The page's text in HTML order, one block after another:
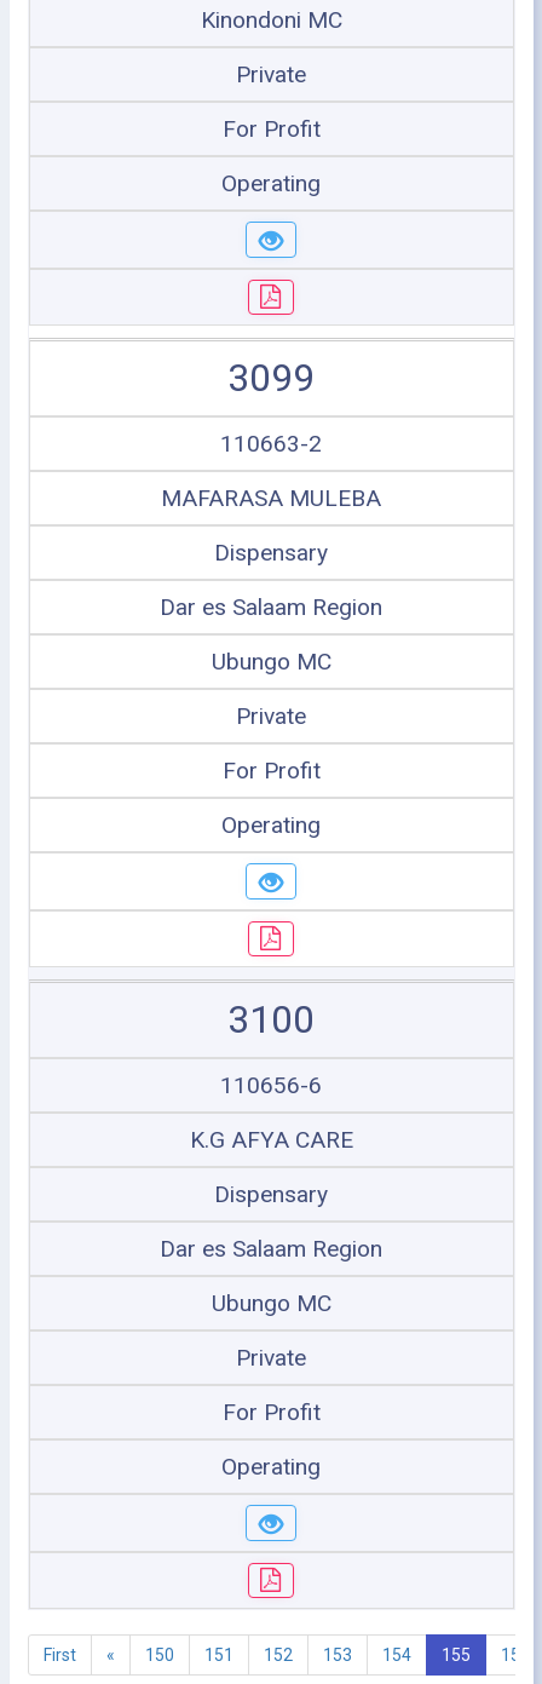
Kinondoni MC
Private
For Profit
Operating
3099
110663-2
MAFARASA MULEBA
Dispensary
Dar es Salaam Region
Ubungo MC
Private
For Profit
Operating
3100
110656-6
K.G AFYA CARE
Dispensary
Dar es Salaam Region
Ubungo MC
Private
For Profit
Operating
First « 150 151 152 153 154 155 156